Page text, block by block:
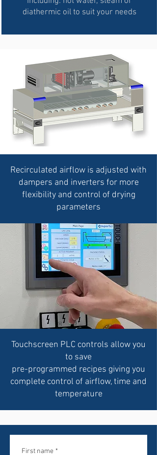
diathermic oil to suit your needs
Recirculated airflow is adjusted with
dampers and inverters for more
flexibility and control of drying
parameters
Touchscreen PLC controls allow you
to save
pre-programmed recipes giving you
complete control of airflow, time and
temperature
First name *